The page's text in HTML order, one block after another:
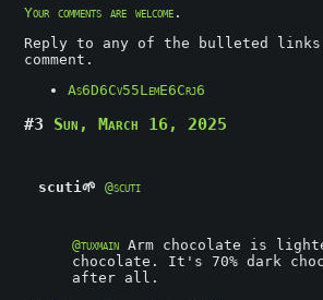
Your comments are welcome .
Reply to any of the bulleted
comment.
As6D6Cv55LemE6Crj6
#3 Sun, March 16, 2025
scuti🌱@scuti
@tuxmain Arm chocolate is
chocolate. It's 70% dark
after all.